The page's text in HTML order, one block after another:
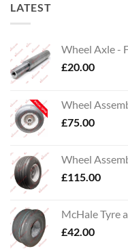
LATEST
Wheel Axle -
£20.00
Wheel
£75.00
Wheel
£115.00
McHale Tyre
£42.00